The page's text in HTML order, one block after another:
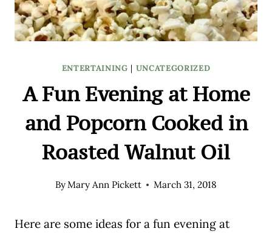
ENTERTAINING | UNCATEGORIZED
A Fun Evening at Home
and Popcorn Cooked in
Roasted Walnut Oil
By Mary Ann Pickett March 31, 2018
Here are some ideas for a fun evening at